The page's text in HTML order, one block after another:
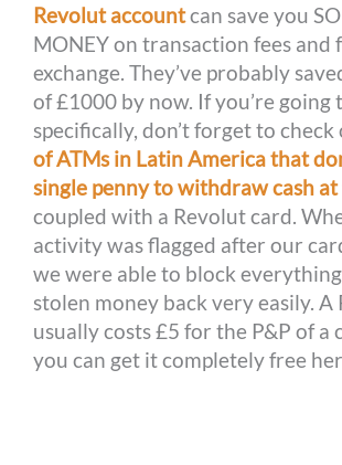
Revolut accountcan save you
MONEY on transaction fees and
exchange. They’ve probably
of £1000 by now. If you’re going
specifically, don’t forget to
of ATMs in Latin America that
single penny to withdraw cash at
coupled with a Revolut card.
activity was flagged after our
we were able to block
stolen money back very easily. A
usually costs £5 for the P&P of a
you can get it completely free